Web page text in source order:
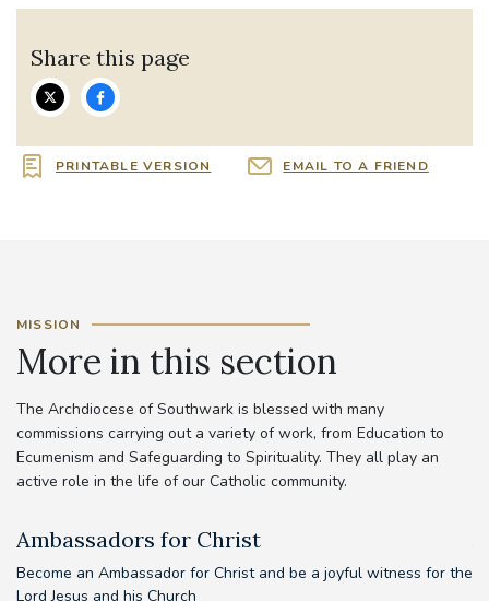
Share this page
PRINTABLE VERSION EMAIL TO A FRIEND
MISSION
More in this section
The Archdiocese of Southwark is blessed with many
commissions carrying out a variety of work, from Education to
Ecumenism and Safeguarding to Spirituality. They all play an
active role in the life of our Catholic community.
Ambassadors for Christ
Become an Ambassador for Christ and be a joyful witness for the
Lord Jesus and his Church